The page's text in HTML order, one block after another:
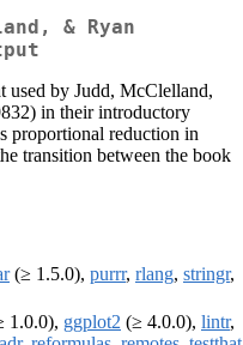
& Ryan
used by Judd, McClelland,
in their introductory
proportional reduction in
transition between the book
(≥ 1.5.0), purrr, rlang, stringr,
1.0.0), ggplot2 (≥ 4.0.0), lintr,